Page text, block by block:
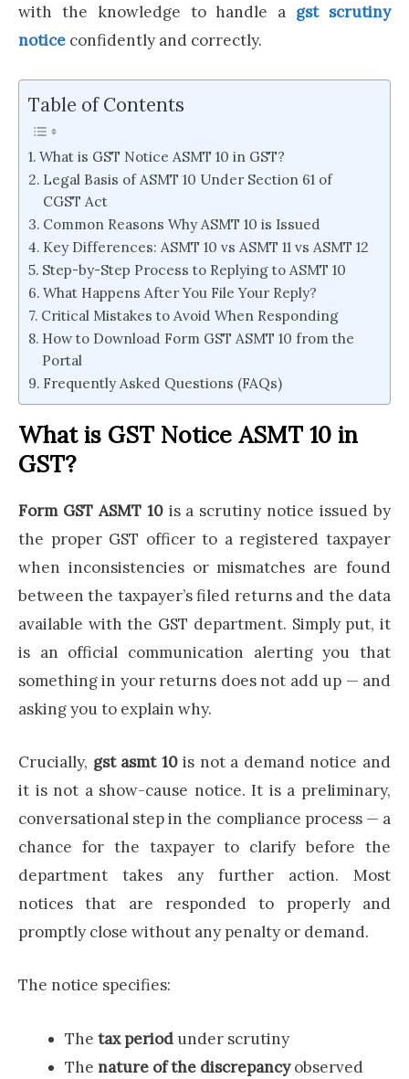
with the knowledge to handle a gst scrutiny
notice confidently and correctly.
Table of Contents
What is GST Notice ASMT 10 in GST?
Legal Basis of ASMT 10 Under Section 61 of
CGST Act
Common Reasons Why ASMT 10 is Issued
Key Differences: ASMT 10 vs ASMT 11 vs ASMT 12
Step-by-Step Process to Replying to ASMT 10
What Happens After You File Your Reply?
Critical Mistakes to Avoid When Responding
How to Download Form GST ASMT 10 from the
Portal
Frequently Asked Questions (FAQs)
What is GST Notice ASMT 10 in
GST?
Form GST ASMT 10is a scrutiny notice issued by
the proper GST officer to a registered taxpayer
when inconsistencies or mismatches are found
between the taxpayer’s filed returns and the data
available with the GST department. Simply put, it
is an official communication alerting you that
something in your returns does not add up — and
asking you to explain why.
Crucially, gst asmt 10is not a demand notice and
it is not a show-cause notice. It is a preliminary,
conversational step in the compliance process — a
chance for the taxpayer to clarify before the
department takes any further action. Most
notices that are responded to properly and
promptly close without any penalty or demand.
The notice specifies:
The tax period under scrutiny
The nature of the discrepancyobserved